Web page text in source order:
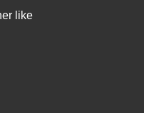
like